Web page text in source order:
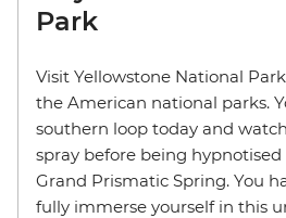
Park
Visit Yellowstone National
the American national parks.
southern loop today and
spray before being
Grand Prismatic Spring. You
fully immerse yourself in this